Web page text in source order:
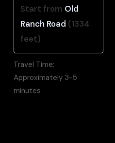
Start from Old
Ranch Road (1334
feet)
Travel Time:
Approximately 3-5
minutes